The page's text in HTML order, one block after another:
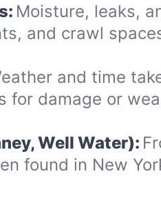
Moisture, leaks,
and crawl
and time
damage or
Well Water):
found in New